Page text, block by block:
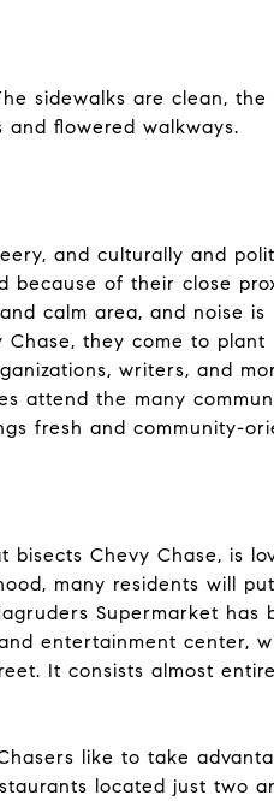
sidewalks are clean,
flowered walkways.
and culturally and
because of their close
calm area, and noise is
they come to
writers, and
attend the many
fresh and community-
Chevy Chase, is
many residents will
Supermarket has
entertainment center,
It consists almost
like to take
located just two